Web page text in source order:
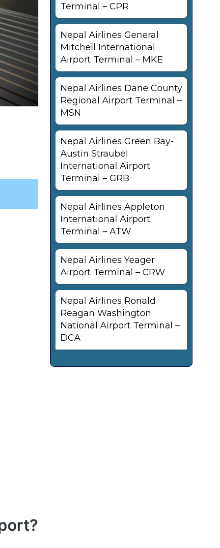
Terminal – CPR
Nepal Airlines General
Mitchell International
Airport Terminal – MKE
Nepal Airlines Dane County
Regional Airport Terminal –
MSN
Nepal Airlines Green Bay-
Austin Straubel
International Airport
Terminal – GRB
Nepal Airlines Appleton
International Airport
Terminal – ATW
Nepal Airlines Yeager
Airport Terminal – CRW
Nepal Airlines Ronald
Reagan Washington
National Airport Terminal –
DCA